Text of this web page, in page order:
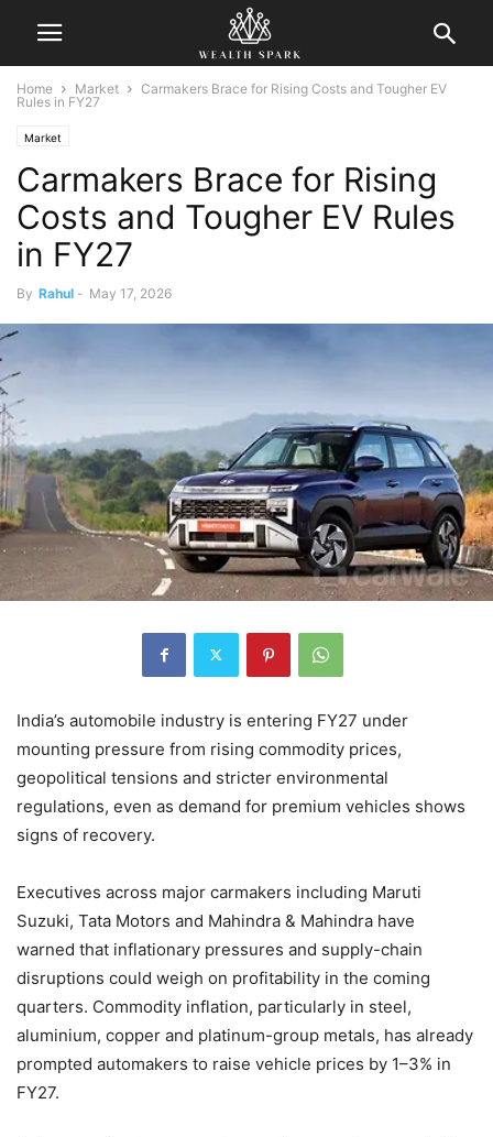
Home Market
Carmakers Brace for Rising Costs and Tougher EV
Rules in FY27
Market
Carmakers Brace for Rising
Costs and Tougher EV Rules
in FY27
By Rahul - May 17, 2026
India’s automobile industry is entering FY27 under
mounting pressure from rising commodity prices,
geopolitical tensions and stricter environmental
regulations, even as demand for premium vehicles shows
signs of recovery.
Executives across major carmakers including Maruti
Suzuki, Tata Motors and Mahindra & Mahindra have
warned that inflationary pressures and supply-chain
disruptions could weigh on profitability in the coming
quarters. Commodity inflation, particularly in steel,
aluminium, copper and platinum-group metals, has already
prompted automakers to raise vehicle prices by 1–3% in
FY27.